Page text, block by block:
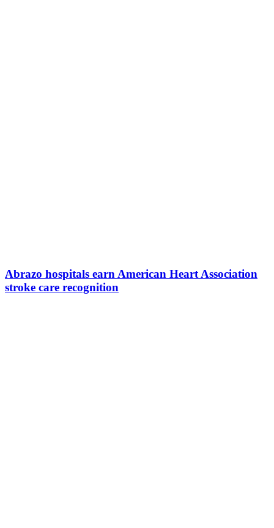
Abrazo hospitals earn American Heart Association
stroke care recognition